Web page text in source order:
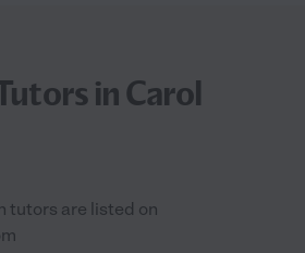
in Carol
tutors are listed on